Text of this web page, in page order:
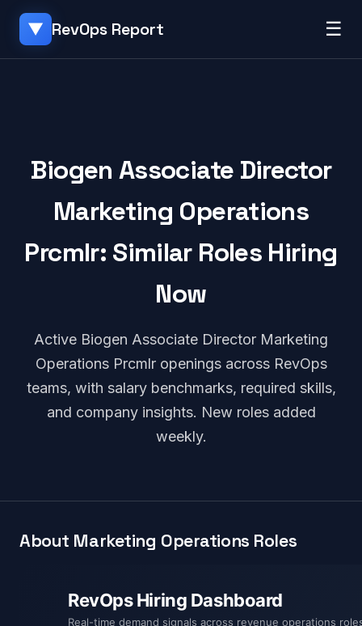
▼ RevOps Report ☰
Biogen Associate Director
Marketing Operations
Prcmlr: Similar Roles Hiring
Now
Active Biogen Associate Director Marketing
Operations Prcmlr openings across RevOps
teams, with salary benchmarks, required skills,
and company insights. New roles added
weekly.
About Marketing Operations Roles